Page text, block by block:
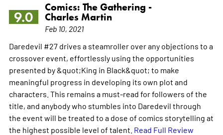
9.0
Comics: The Gathering -
Charles Martin
Feb 10, 2021
Daredevil #27 drives a steamroller over any objections to a
crossover event, effortlessly using the opportunities
presented by &quot;King in Black&quot; to make
meaningful progress in developing its own plot and
characters. This remains a must-read for followers of the
title, and anybody who stumbles into Daredevil through
the event will be treated to a dose of comics storytelling at
the highest possible level of talent. Read Full Review